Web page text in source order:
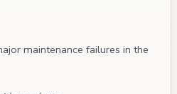
maintenance failures in the